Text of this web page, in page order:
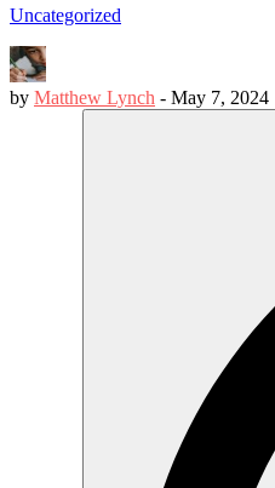
Uncategorized
by Matthew Lynch - May 7, 2024